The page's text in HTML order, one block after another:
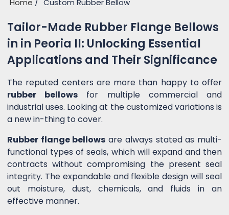
Home Custom Rubber Bellow
Tailor-Made Rubber Flange Bellows
in in Peoria Il: Unlocking Essential
Applications and Their Significance
The reputed centers are more than happy to offer
rubber bellows for multiple commercial and
industrial uses. Looking at the customized variations is
a new in-thing to cover.
Rubber flange bellows are always stated as multi-
functional types of seals, which will expand and then
contracts without compromising the present seal
integrity. The expandable and flexible design will seal
out moisture, dust, chemicals, and fluids in an
effective manner.